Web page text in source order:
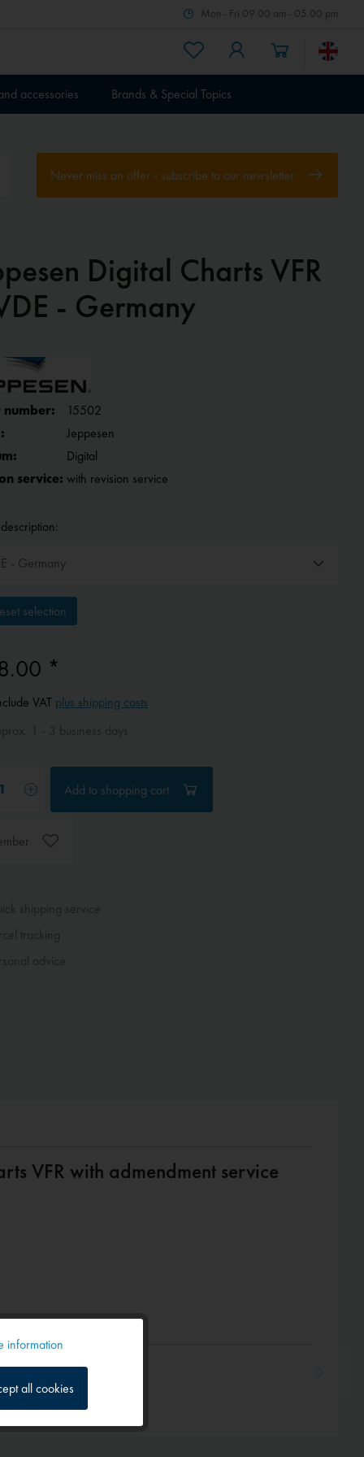
Mon - Fri 09.00 am - 05.00 pm
accessories Brands & Special Topics
Never miss an offer - subscribe to our newsletter
Digital Charts VFR
- Germany
15502
Jeppesen
Digital
service: with revision service
selection
*
VAT plus shipping costs
Add to shopping cart
VFR with admendment service
Inactive
information
all cookies